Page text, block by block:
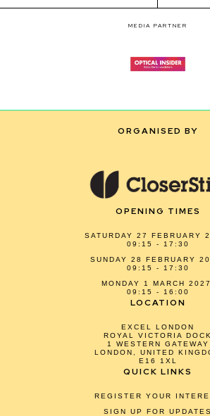
MEDIA PARTNER
ORGANISED BY
OPENING TIMES
SATURDAY 27 FEBRUARY
09:15 - 17:30
SUNDAY 28 FEBRUARY
09:15 - 17:30
MONDAY 1 MARCH
09:15 - 16:00
LOCATION
EXCEL LONDON
ROYAL VICTORIA DOCK
1 WESTERN GATEWAY
LONDON, UNITED
E16 1XL
QUICK LINKS
REGISTER YOUR
SIGN UP FOR UPDATES